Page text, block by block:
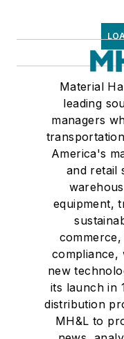
Material
leading
managers
America's
and retail
equipment,
compliance,
new
its launch in
distribution
MH&L to